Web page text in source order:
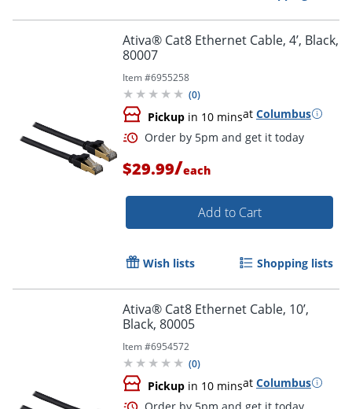
Ativa® Cat8 Ethernet Cable, 4’, Black,
80007
Item #6955258
(0)
Pickup in 10 minsat Columbus
$29.99/each
Add to Cart
Wish lists Shopping lists
Ativa® Cat8 Ethernet Cable, 10’,
Black, 80005
Item #6954572
(0)
Pickup in 10 minsat Columbus